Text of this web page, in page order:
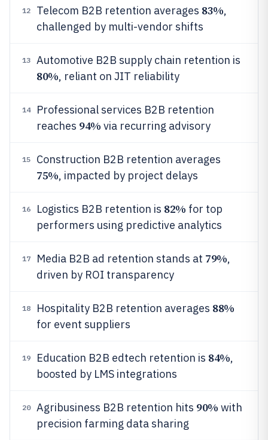
12 Telecom B2B retention averages 83%,
challenged by multi-vendor shifts
13 Automotive B2B supply chain retention is
80%, reliant on JIT reliability
14
Professional services B2B retention
reaches 94% via recurring advisory
15 Construction B2B retention averages
75%, impacted by project delays
16 Logistics B2B retention is 82% for top
performers using predictive analytics
17 Media B2B ad retention stands at 79%,
driven by ROI transparency
18 Hospitality B2B retention averages 88%
for event suppliers
19 Education B2B edtech retention is 84%,
boosted by LMS integrations
20 Agribusiness B2B retention hits 90% with
precision farming data sharing